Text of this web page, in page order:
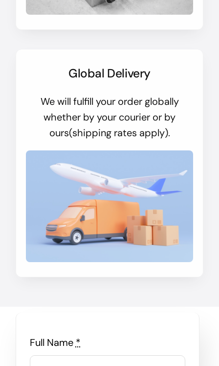
Global Delivery
We will fulfill your order globally
whether by your courier or by
ours(shipping rates apply).
Full Name *